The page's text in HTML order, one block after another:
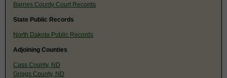
Barnes County Court Records
State Public Records
North Dakota Public Records
Adjoining Counties
Cass County, ND
Griggs County, ND